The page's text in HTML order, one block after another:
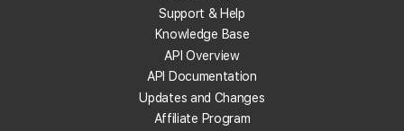
What is prompt engineering?
What is People Also Ask (PAA)?
What are embeddings?
Support & Help
Knowledge Base
API Overview
API Documentation
Updates and Changes
Affiliate Program